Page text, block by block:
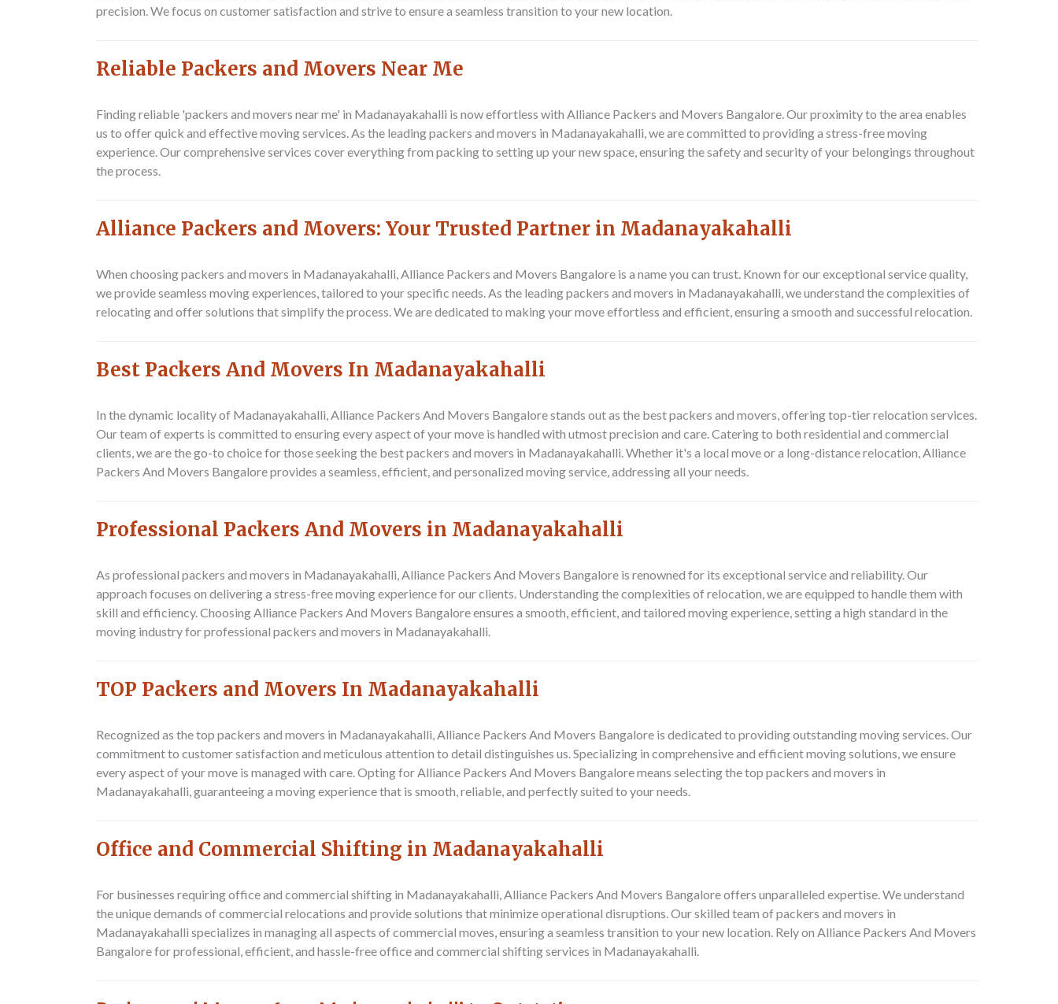
precision. We focus on customer satisfaction and strive to ensure a seamless transition to your new location.
Reliable Packers and Movers Near Me
Finding reliable 'packers and movers near me' in Madanayakahalli is now effortless with Alliance Packers and Movers Bangalore. Our proximity to the area enables
us to offer quick and effective moving services. As the leading packers and movers in Madanayakahalli, we are committed to providing a stress-free moving
experience. Our comprehensive services cover everything from packing to setting up your new space, ensuring the safety and security of your belongings throughout
the process.
Alliance Packers and Movers: Your Trusted Partner in Madanayakahalli
When choosing packers and movers in Madanayakahalli, Alliance Packers and Movers Bangalore is a name you can trust. Known for our exceptional service quality,
we provide seamless moving experiences, tailored to your specific needs. As the leading packers and movers in Madanayakahalli, we understand the complexities of
relocating and offer solutions that simplify the process. We are dedicated to making your move effortless and efficient, ensuring a smooth and successful relocation.
Best Packers And Movers In Madanayakahalli
In the dynamic locality of Madanayakahalli, Alliance Packers And Movers Bangalore stands out as the best packers and movers, offering top-tier relocation services.
Our team of experts is committed to ensuring every aspect of your move is handled with utmost precision and care. Catering to both residential and commercial
clients, we are the go-to choice for those seeking the best packers and movers in Madanayakahalli. Whether it's a local move or a long-distance relocation, Alliance
Packers And Movers Bangalore provides a seamless, efficient, and personalized moving service, addressing all your needs.
Professional Packers And Movers in Madanayakahalli
As professional packers and movers in Madanayakahalli, Alliance Packers And Movers Bangalore is renowned for its exceptional service and reliability. Our
approach focuses on delivering a stress-free moving experience for our clients. Understanding the complexities of relocation, we are equipped to handle them with
skill and efficiency. Choosing Alliance Packers And Movers Bangalore ensures a smooth, efficient, and tailored moving experience, setting a high standard in the
moving industry for professional packers and movers in Madanayakahalli.
TOP Packers and Movers In Madanayakahalli
Recognized as the top packers and movers in Madanayakahalli, Alliance Packers And Movers Bangalore is dedicated to providing outstanding moving services. Our
commitment to customer satisfaction and meticulous attention to detail distinguishes us. Specializing in comprehensive and efficient moving solutions, we ensure
every aspect of your move is managed with care. Opting for Alliance Packers And Movers Bangalore means selecting the top packers and movers in
Madanayakahalli, guaranteeing a moving experience that is smooth, reliable, and perfectly suited to your needs.
Office and Commercial Shifting in Madanayakahalli
For businesses requiring office and commercial shifting in Madanayakahalli, Alliance Packers And Movers Bangalore offers unparalleled expertise. We understand
the unique demands of commercial relocations and provide solutions that minimize operational disruptions. Our skilled team of packers and movers in
Madanayakahalli specializes in managing all aspects of commercial moves, ensuring a seamless transition to your new location. Rely on Alliance Packers And Movers
Bangalore for professional, efficient, and hassle-free office and commercial shifting services in Madanayakahalli.